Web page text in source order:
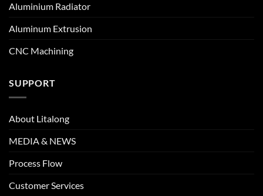
Aluminium Radiator
Aluminum Extrusion
CNC Machining
SUPPORT
About Litalong
MEDIA & NEWS
Process Flow
Customer Services